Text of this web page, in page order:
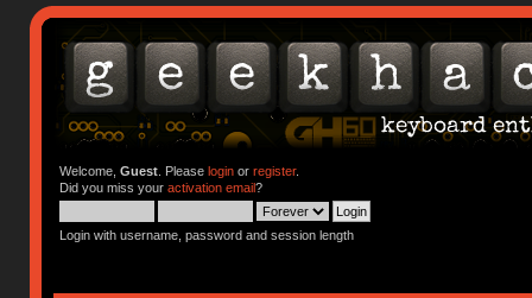
Welcome, Guest. Please loginor register.
Did you miss your activation email?
Login with username, password and session length